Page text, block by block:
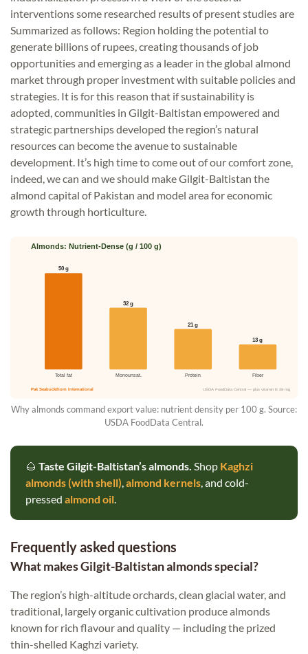
interventions some researched results of present studies are
Summarized as follows: Region holding the potential to
generate billions of rupees, creating thousands of job
opportunities and emerging as a leader in the global almond
market through proper investment with suitable policies and
strategies. It is for this reason that if sustainability is
adopted, communities in Gilgit-Baltistan empowered and
strategic partnerships developed the region’s natural
resources can become the avenue to sustainable
development. It’s high time to come out of our comfort zone,
indeed, we can and we should make Gilgit-Baltistan the
almond capital of Pakistan and model area for economic
growth through horticulture.
Almonds: Nutrient-Dense (g / 100 g)
50 g
Total fat
32 g
Monounsat.
21 g
Protein
13 g
Fiber
Pak Seabuckthorn International USDA FoodData Central — plus vitamin E 26 mg
Why almonds command export value: nutrient density per 100 g. Source:
USDA FoodData Central.
🌰 Taste Gilgit-Baltistan’s almonds. Shop Kaghzi
almonds (with shell),almond kernels, and cold-
pressed almond oil.
Frequently asked questions
What makes Gilgit-Baltistan almonds special?
The region’s high-altitude orchards, clean glacial water, and
traditional, largely organic cultivation produce almonds
known for rich flavour and quality — including the prized
thin-shelled Kaghzi variety.